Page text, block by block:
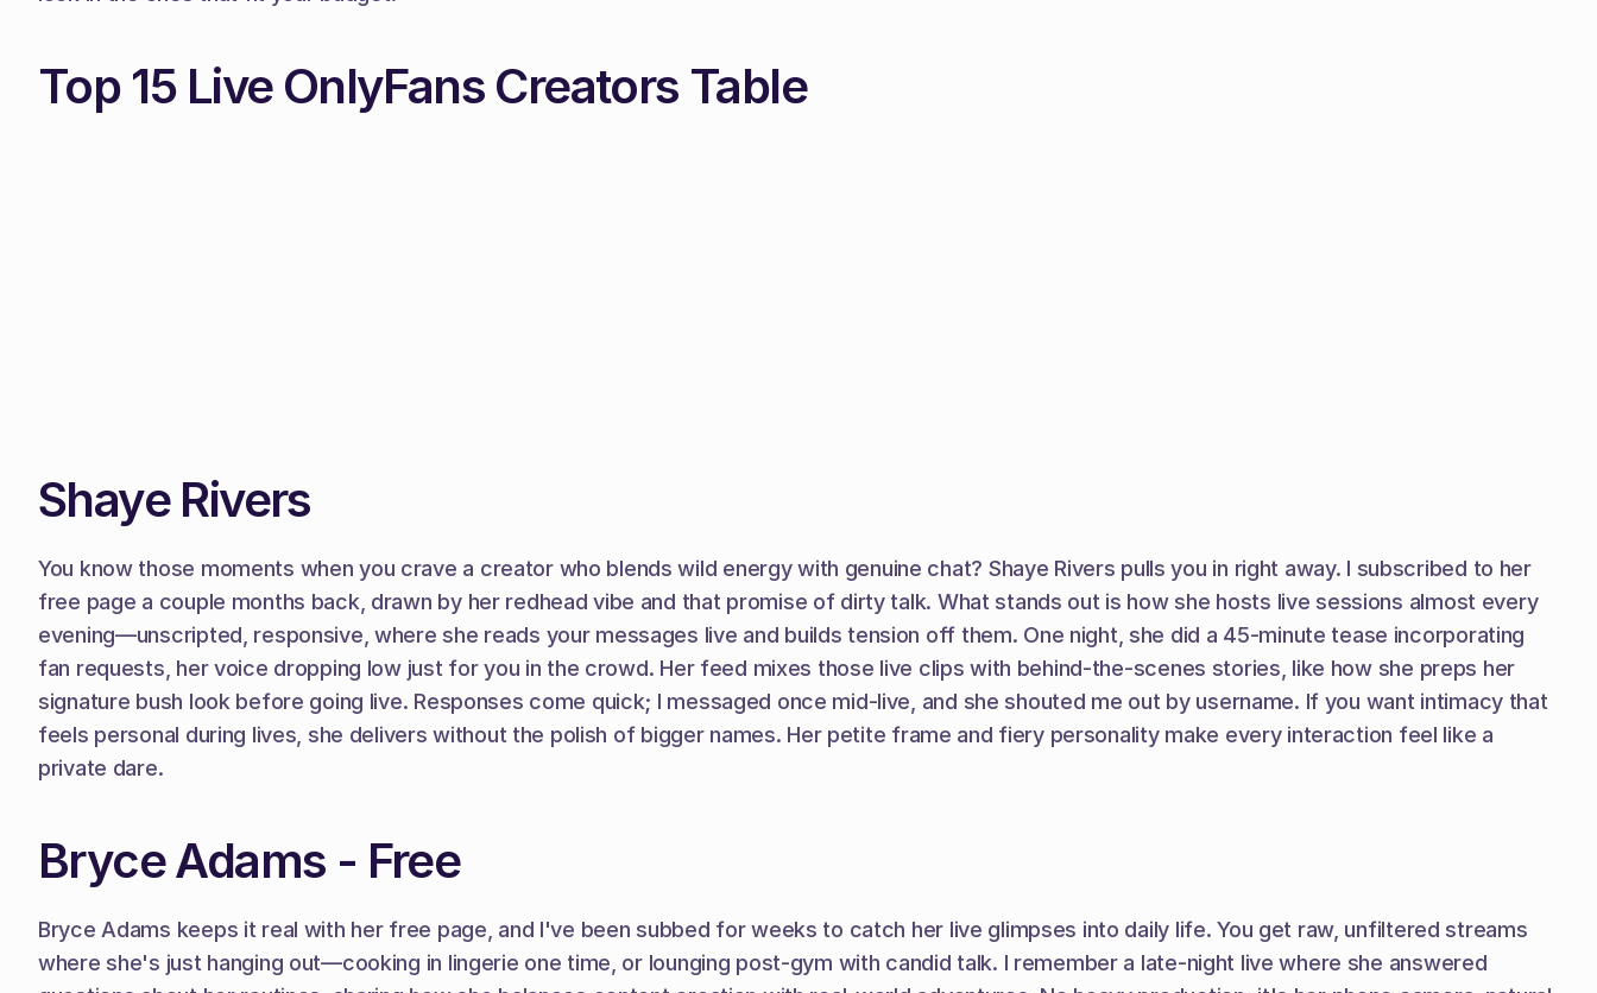
Top 15 Live OnlyFans Creators Table
Shaye Rivers
You know those moments when you crave a creator who blends wild energy with genuine chat? Shaye Rivers pulls you in right away. I subscribed to her
free page a couple months back, drawn by her redhead vibe and that promise of dirty talk. What stands out is how she hosts live sessions almost every
evening—unscripted, responsive, where she reads your messages live and builds tension off them. One night, she did a 45-minute tease incorporating
fan requests, her voice dropping low just for you in the crowd. Her feed mixes those live clips with behind-the-scenes stories, like how she preps her
signature bush look before going live. Responses come quick; I messaged once mid-live, and she shouted me out by username. If you want intimacy that
feels personal during lives, she delivers without the polish of bigger names. Her petite frame and fiery personality make every interaction feel like a
private dare.
Bryce Adams - Free
Bryce Adams keeps it real with her free page, and I've been subbed for weeks to catch her live glimpses into daily life. You get raw, unfiltered streams
where she's just hanging out—cooking in lingerie one time, or lounging post-gym with candid talk. I remember a late-night live where she answered